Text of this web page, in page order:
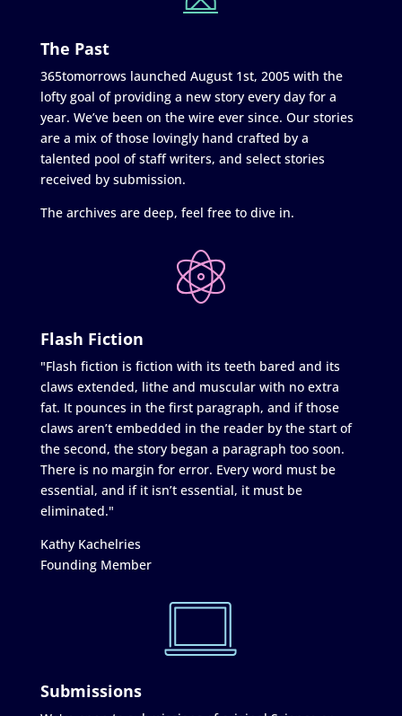
The Past
365tomorrows launched August 1st, 2005 with the
lofty goal of providing a new story every day for a
year. We’ve been on the wire ever since. Our stories
are a mix of those lovingly hand crafted by a
talented pool of staff writers, and select stories
received by submission.
The archives are deep, feel free to dive in.
Flash Fiction
"Flash fiction is fiction with its teeth bared and its
claws extended, lithe and muscular with no extra
fat. It pounces in the first paragraph, and if those
claws aren’t embedded in the reader by the start of
the second, the story began a paragraph too soon.
There is no margin for error. Every word must be
essential, and if it isn’t essential, it must be
eliminated."
Kathy Kachelries
Founding Member
Submissions